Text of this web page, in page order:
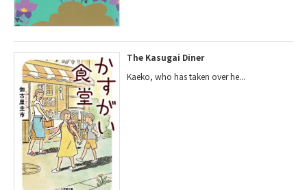
The Kasugai Diner
Kaeko, who has taken over he...